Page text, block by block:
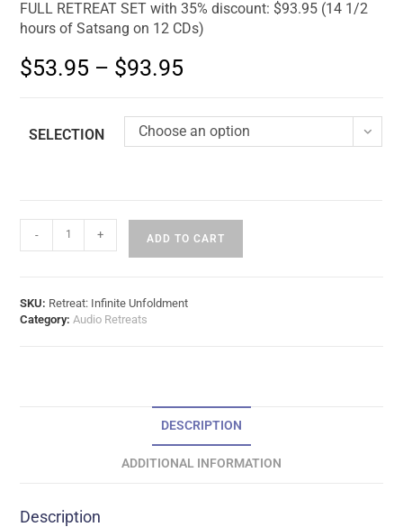
FULL RETREAT SET with 35% discount: $93.95 (14 1/2
hours of Satsang on 12 CDs)
$53.95 – $93.95
SELECTION Choose an option
- + ADD TO CART
SKU: Retreat: Infinite Unfoldment
Category: Audio Retreats
DESCRIPTION
ADDITIONAL INFORMATION
Description